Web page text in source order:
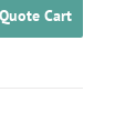
Cart